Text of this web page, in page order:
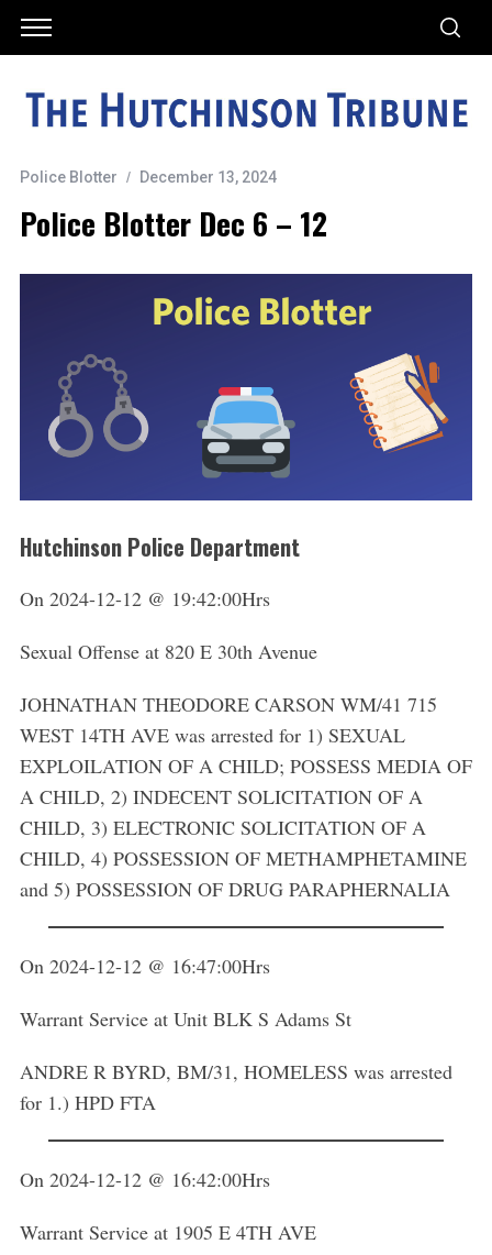
Police Blotter December 13, 2024
Police Blotter Dec 6 – 12
Hutchinson Police Department
On 2024-12-12 @ 19:42:00Hrs
Sexual Offense at 820 E 30th Avenue
JOHNATHAN THEODORE CARSON WM/41 715
WEST 14TH AVE was arrested for 1) SEXUAL
EXPLOILATION OF A CHILD; POSSESS MEDIA OF
A CHILD, 2) INDECENT SOLICITATION OF A
CHILD, 3) ELECTRONIC SOLICITATION OF A
CHILD, 4) POSSESSION OF METHAMPHETAMINE
and 5) POSSESSION OF DRUG PARAPHERNALIA
On 2024-12-12 @ 16:47:00Hrs
Warrant Service at Unit BLK S Adams St
ANDRE R BYRD, BM/31, HOMELESS was arrested
for 1.) HPD FTA
On 2024-12-12 @ 16:42:00Hrs
Warrant Service at 1905 E 4TH AVE